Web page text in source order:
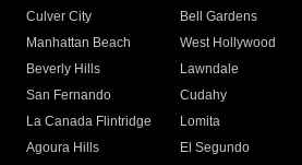
Culver City
Bell Gardens
Manhattan Beach
West Hollywood
Beverly Hills
Lawndale
San Fernando
Cudahy
La Canada Flintridge
Lomita
Agoura Hills
El Segundo